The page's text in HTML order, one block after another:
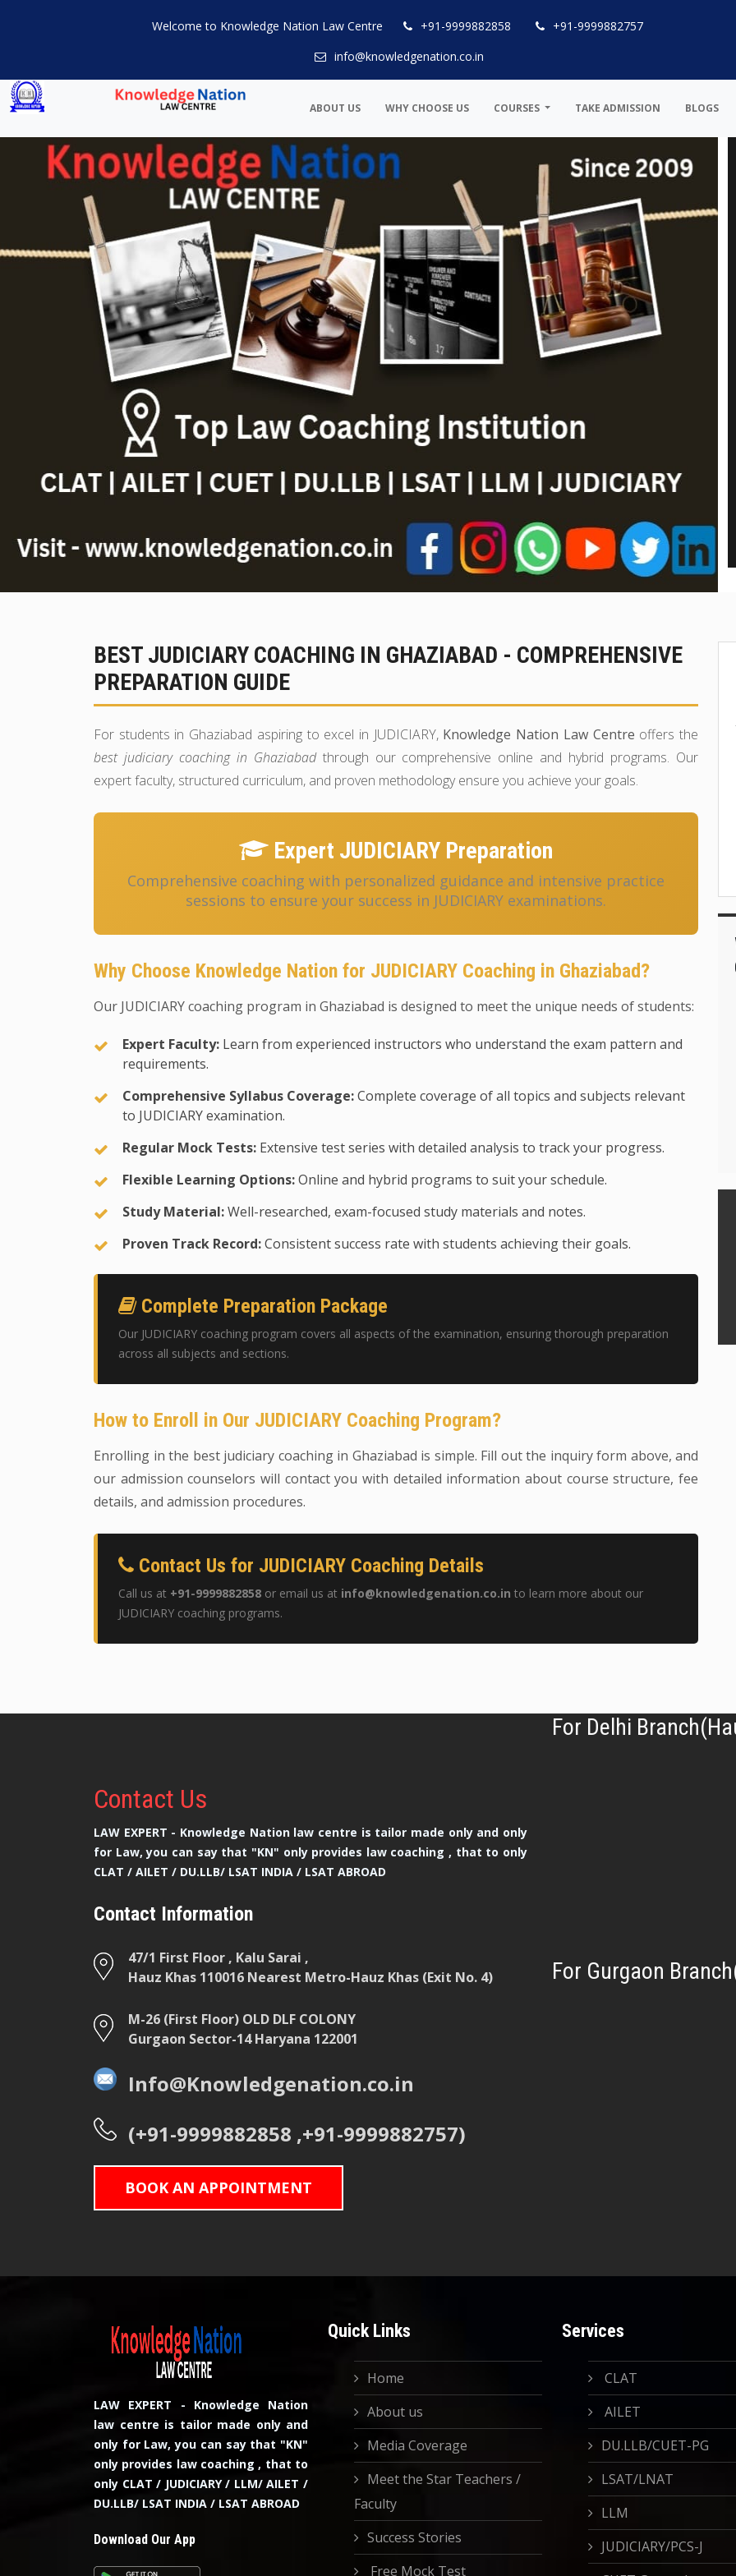
Welcome to Knowledge Nation Law Centre +91-9999882858
+91-9999882757
info@knowledgenation.co.in
ABOUT US WHY CHOOSE US COURSES TAKE ADMISSION BLOGS
BEST JUDICIARY COACHING IN GHAZIABAD - COMPREHENSIVE
PREPARATION GUIDE
For students in Ghaziabad aspiring to excel in JUDICIARY, Knowledge Nation Law Centre offers the
best judiciary coaching in Ghaziabadthrough our comprehensive online and hybrid programs. Our
expert faculty, structured curriculum, and proven methodology ensure you achieve your goals.
Expert JUDICIARY Preparation
Comprehensive coaching with personalized guidance and intensive practice
sessions to ensure your success in JUDICIARY examinations.
Why Choose Knowledge Nation for JUDICIARY Coaching in Ghaziabad?
Our JUDICIARY coaching program in Ghaziabad is designed to meet the unique needs of students:
Expert Faculty: Learn from experienced instructors who understand the exam pattern and
requirements.
Comprehensive Syllabus Coverage:Complete coverage of all topics and subjects relevant
to JUDICIARY examination.
Regular Mock Tests: Extensive test series with detailed analysis to track your progress.
Flexible Learning Options:Online and hybrid programs to suit your schedule.
Study Material:Well-researched, exam-focused study materials and notes.
Proven Track Record:Consistent success rate with students achieving their goals.
Complete Preparation Package
Our JUDICIARY coaching program covers all aspects of the examination, ensuring thorough preparation
across all subjects and sections.
How to Enroll in Our JUDICIARY Coaching Program?
Enrolling in the best judiciary coaching in Ghaziabad is simple. Fill out the inquiry form above, and
our admission counselors will contact you with detailed information about course structure, fee
details, and admission procedures.
Contact Us for JUDICIARY Coaching Details
Call us at +91-9999882858 or email us at info@knowledgenation.co.in to learn more about our
JUDICIARY coaching programs.
Contact Us
LAW EXPERT - Knowledge Nation law centre is tailor made only and only
for Law, you can say that "KN" only provides law coaching , that to only
CLAT / AILET / DU.LLB/ LSAT INDIA / LSAT ABROAD
Contact Information
47/1 First Floor , Kalu Sarai ,
Hauz Khas 110016 Nearest Metro-Hauz Khas (Exit No. 4)
M-26 (First Floor) OLD DLF COLONY
Gurgaon Sector-14 Haryana 122001
Info@Knowledgenation.co.in
(+91-9999882858 ,+91-9999882757)
BOOK AN APPOINTMENT
For Delhi
For Gurgaon
LAW EXPERT - Knowledge Nation
law centre is tailor made only and
only for Law, you can say that "KN"
only provides law coaching , that to
only CLAT / JUDICIARY / LLM/ AILET /
DU.LLB/ LSAT INDIA / LSAT ABROAD
Download Our App
Quick Links
Home
About us
Media Coverage
Meet the Star Teachers /
Faculty
Success Stories
Free Mock Test
Services
CLAT
AILET
DU.LLB/CUET-PG
LSAT/LNAT
LLM
JUDICIARY/PCS-J